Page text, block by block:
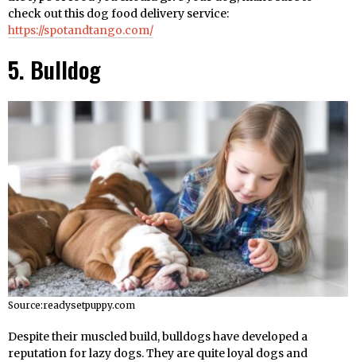
check out this dog food delivery service:
https://spotandtango.com/
5. Bulldog
Source:readysetpuppy.com
Despite their muscled build, bulldogs have developed a
reputation for lazy dogs. They are quite loyal dogs and